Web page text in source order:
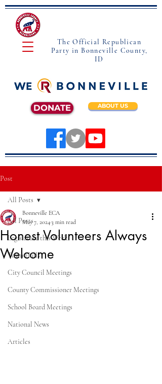
The Official Republican
Party in Bonneville County,
ID
DONATE ABOUT US
Post
All Posts
Legislature this Week
Town Halls
City Council Meetings
County Commissioner Meetings
School Board Meetings
National News
Articles
All Posts
Honest Volunteers Always
Welcome
Bonneville ECA
May 7, 20243 min read